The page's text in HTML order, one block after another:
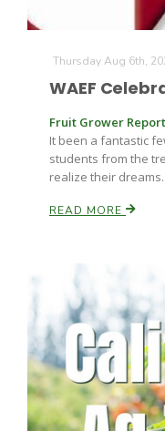
Farm of the Future
California Ag
Thursday Aug 6th,
WAEF
Fruit Grower Report
It been a fantastic
students from the
realize their dreams.
READ MORE